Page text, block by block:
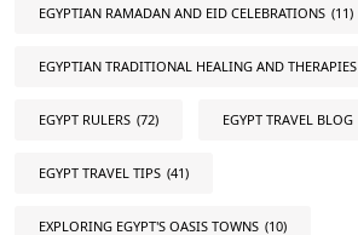
EGYPTIAN RAMADAN AND EID CELEBRATIONS (11)
EGYPTIAN TRADITIONAL HEALING AND THERAPIES
EGYPT RULERS (72) EGYPT TRAVEL BLOG
EGYPT TRAVEL TIPS (41)
EXPLORING EGYPT'S OASIS TOWNS (10)